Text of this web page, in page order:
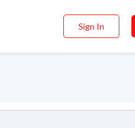
Sign In